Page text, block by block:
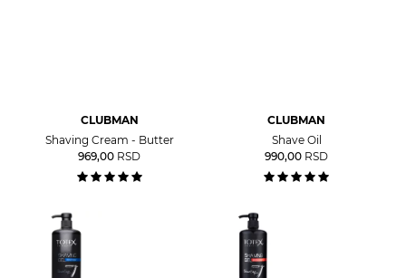
CLUBMAN
Shaving Cream - Butter
969,00 RSD
CLUBMAN
Shave Oil
990,00 RSD